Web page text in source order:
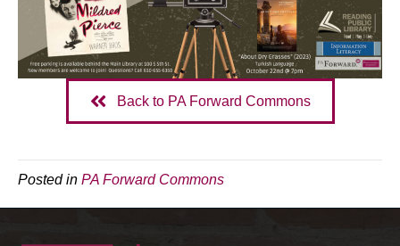
Back to PA Forward Commons
Posted in PA Forward Commons